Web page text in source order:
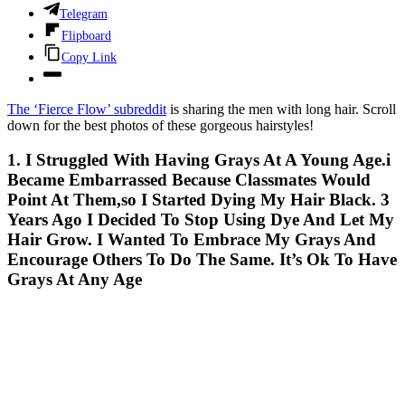
Telegram
Flipboard
Copy Link
The ‘Fierce Flow’ subreddit is sharing the men with long hair. Scroll
down for the best photos of these gorgeous hairstyles!
1. I Struggled With Having Grays At A Young Age.i
Became Embarrassed Because Classmates Would
Point At Them,so I Started Dying My Hair Black. 3
Years Ago I Decided To Stop Using Dye And Let My
Hair Grow. I Wanted To Embrace My Grays And
Encourage Others To Do The Same. It’s Ok To Have
Grays At Any Age